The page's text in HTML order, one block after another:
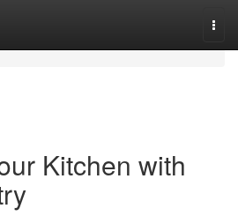
Kitchen with